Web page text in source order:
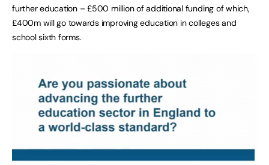
further education – £500 million of additional funding of which,
£400m will go towards improving education in colleges and
school sixth forms.